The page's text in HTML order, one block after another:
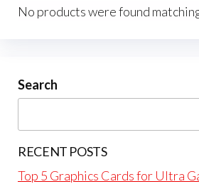
No products were found
Search
RECENT POSTS
Top 5 Graphics Cards for Ultra